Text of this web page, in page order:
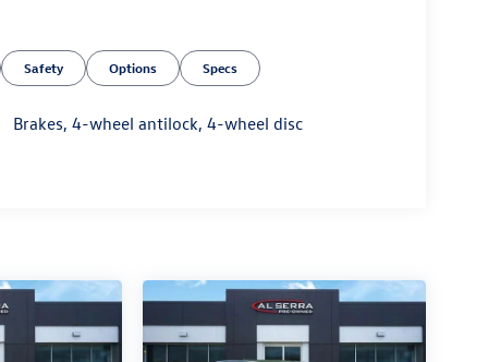
Safety Options Specs
Brakes, 4-wheel antilock, 4-wheel disc